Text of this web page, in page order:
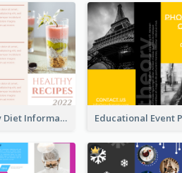
Light Healthy Diet Informational Tri Fold Brochure